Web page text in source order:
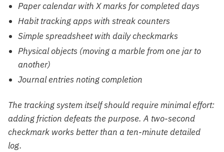
Paper calendar with X marks for completed days
Habit tracking apps with streak counters
Simple spreadsheet with daily checkmarks
Physical objects (moving a marble from one jar to
another)
Journal entries noting completion
The tracking system itself should require minimal effort:
adding friction defeats the purpose. A two-second
checkmark works better than a ten-minute detailed
log.